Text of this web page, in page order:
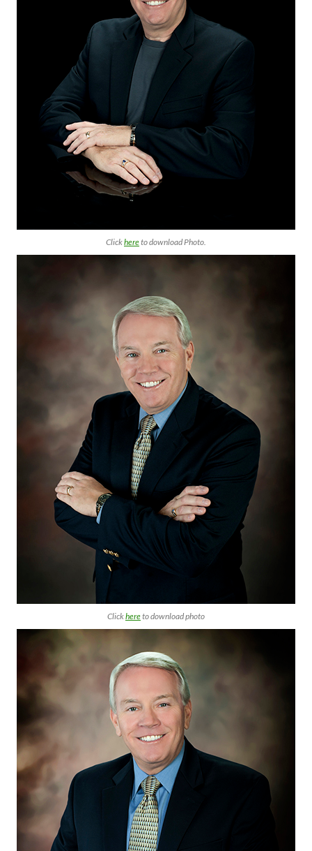
Clickhereto download Photo.
Clickhereto download photo